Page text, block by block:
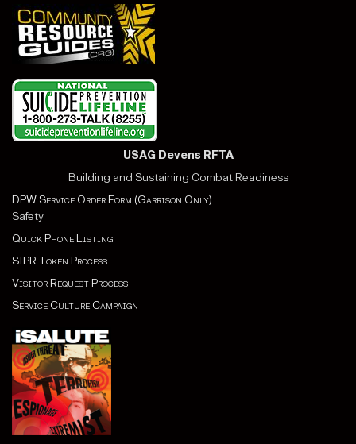
USAG Devens RFTA
Building and Sustaining Combat Readiness
DPW Service Order Form (Garrison Only)
Safety
Quick Phone Listing
SIPR Token Process
Visitor Request Process
Service Culture Campaign